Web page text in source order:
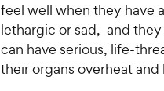
feel well when they have
lethargic or sad, and
can have serious, life-
their organs overheat